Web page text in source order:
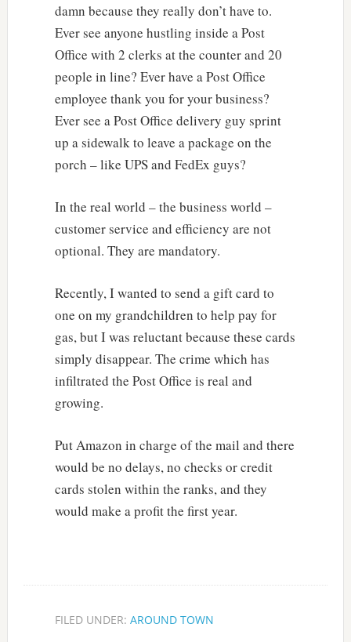
damn because they really don’t have to.
Ever see anyone hustling inside a Post
Office with 2 clerks at the counter and 20
people in line? Ever have a Post Office
employee thank you for your business?
Ever see a Post Office delivery guy sprint
up a sidewalk to leave a package on the
porch – like UPS and FedEx guys?
In the real world – the business world –
customer service and efficiency are not
optional. They are mandatory.
Recently, I wanted to send a gift card to
one on my grandchildren to help pay for
gas, but I was reluctant because these cards
simply disappear. The crime which has
infiltrated the Post Office is real and
growing.
Put Amazon in charge of the mail and there
would be no delays, no checks or credit
cards stolen within the ranks, and they
would make a profit the first year.
FILED UNDER: AROUND TOWN